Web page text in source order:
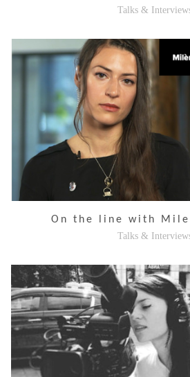
Talks &
On the line with
Talks &